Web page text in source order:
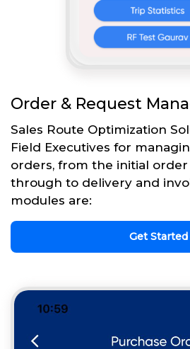
Order & Request
Sales Route Optimization
Field Executives for
orders, from the initial
through to delivery and
modules are:
Get Started